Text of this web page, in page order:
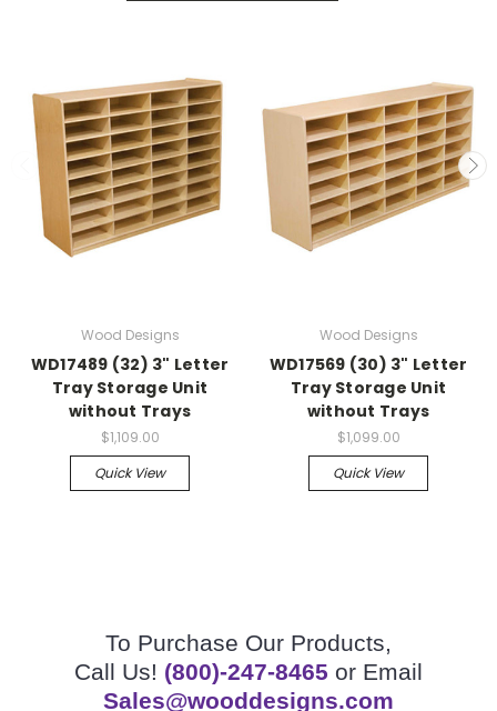
Wood Designs
WD17489 (32) 3" Letter
Tray Storage Unit
without Trays
$1,109.00
Quick View
Wood Designs
WD17569 (30) 3" Letter
Tray Storage Unit
without Trays
$1,099.00
Quick View
To Purchase Our Products,
Call Us! (800)-247-8465 or Email
Sales@wooddesigns.com